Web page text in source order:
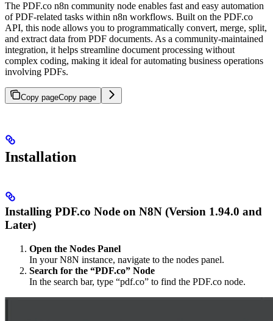
The PDF.co n8n community node enables fast and easy automation
of PDF-related tasks within n8n workflows. Built on the PDF.co
API, this node allows you to programmatically convert, merge, split,
and extract data from PDF documents. As a community-maintained
integration, it helps streamline document processing without
complex coding, making it ideal for automating business operations
involving PDFs.
Copy pageCopy page
Installation
Installing PDF.co Node on N8N (Version 1.94.0 and
Later)
Open the Nodes Panel
In your N8N instance, navigate to the nodes panel.
Search for the “PDF.co” Node
In the search bar, type “pdf.co” to find the PDF.co node.